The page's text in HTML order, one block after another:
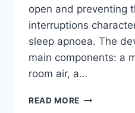
open and preventing
interruptions
sleep apnoea. The
main components: a
room air, a…
READ MORE THE